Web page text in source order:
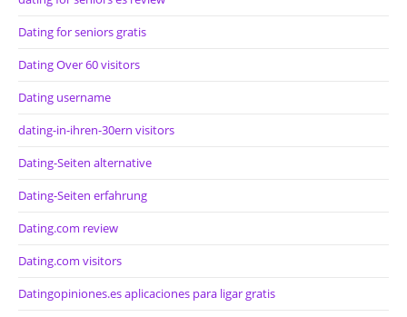
Dating for seniors gratis
Dating Over 60 visitors
Dating username
dating-in-ihren-30ern visitors
Dating-Seiten alternative
Dating-Seiten erfahrung
Dating.com review
Dating.com visitors
Datingopiniones.es aplicaciones para ligar gratis